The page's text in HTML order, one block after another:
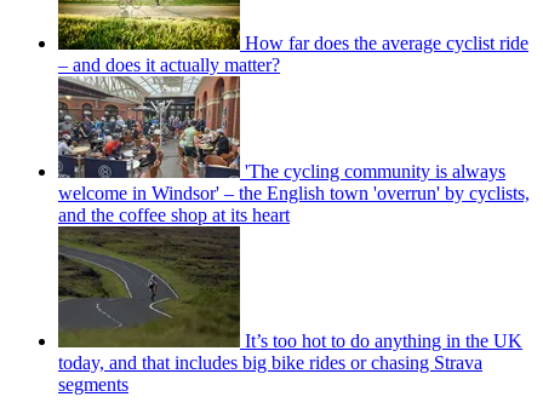
How far does the average cyclist ride
– and does it actually matter?
'The cycling community is always
welcome in Windsor' – the English town 'overrun' by cyclists,
and the coffee shop at its heart
It’s too hot to do anything in the UK
today, and that includes big bike rides or chasing Strava
segments